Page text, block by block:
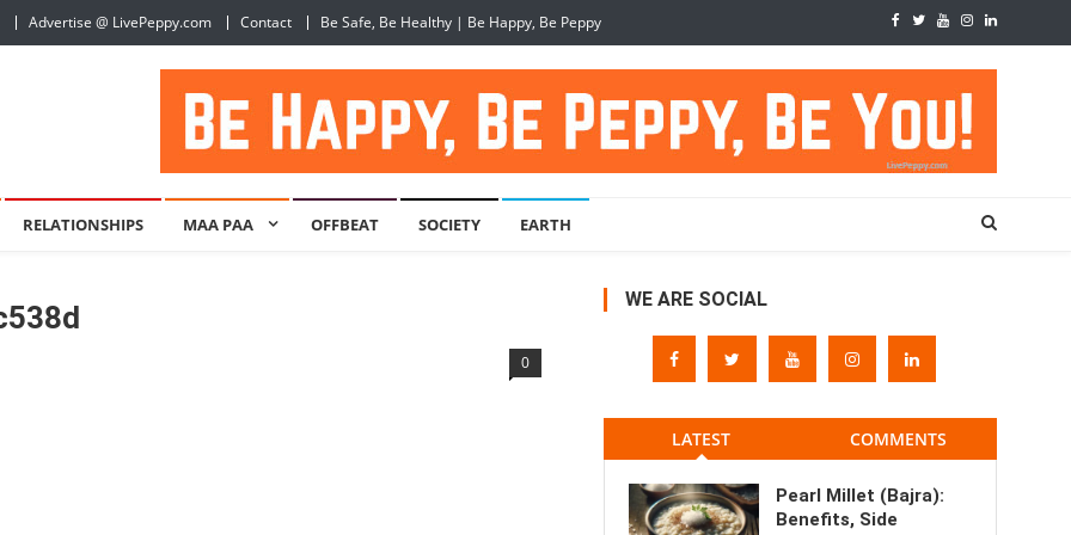
Advertise @ LivePeppy.com Contact Be Safe, Be Healthy | Be Happy, Be Peppy
RELATIONSHIPS MAA PAA OFFBEAT SOCIETY EARTH
0
WE ARE SOCIAL
LATEST COMMENTS
Pearl Millet (Bajra):
Benefits, Side